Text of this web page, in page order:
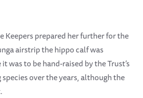
prepared her further for the
airstrip the hippo calf was
to be hand-raised by the Trust’s
over the years, although the